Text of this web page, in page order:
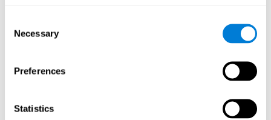
Selection
Necessary
Preferences
Statistics
When we perform a cognitive stimulation task, our brain strengthens
the connections needed to perform that task. If the neural connections
response the next time it has to face this situation. So, when the brain
has been properly stimulated by cognitive stimulation activities, it can
then use those reinforced connections to make other activities, such
cognitive abilities involved, we will be able to acquire better cognitive
resources to study.